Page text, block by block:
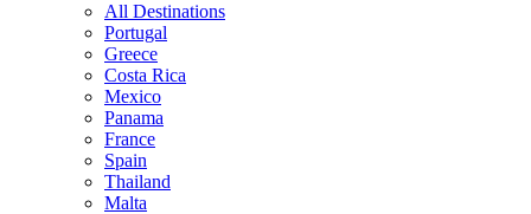
All Destinations
Portugal
Greece
Costa Rica
Mexico
Panama
France
Spain
Thailand
Malta